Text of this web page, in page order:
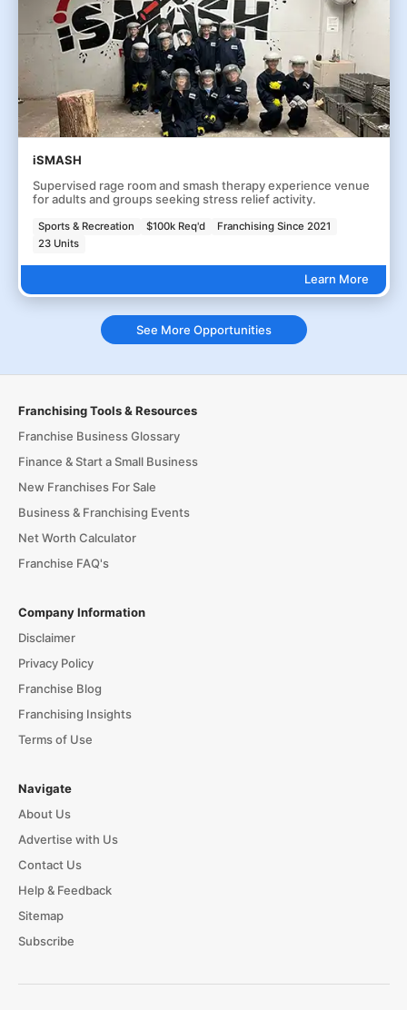
iSMASH
Supervised rage room and smash therapy experience venue
for adults and groups seeking stress relief activity.
Sports & Recreation $100k Req'd
Franchising Since 2021
23 Units
Learn More
See More Opportunities
Franchising Tools & Resources
Franchise Business Glossary
Finance & Start a Small Business
New Franchises For Sale
Business & Franchising Events
Net Worth Calculator
Franchise FAQ's
Company Information
Disclaimer
Privacy Policy
Franchise Blog
Franchising Insights
Terms of Use
Navigate
About Us
Advertise with Us
Contact Us
Help & Feedback
Sitemap
Subscribe